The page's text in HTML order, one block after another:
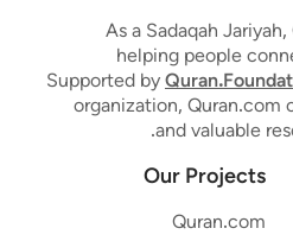
As a Sadaqah
helping people
Supported by
organization, Quran.com
and valuable
Our Projects
Quran.com